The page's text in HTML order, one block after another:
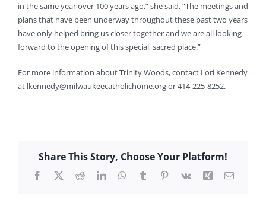
in the same year over 100 years ago,” she said. “The meetings and
plans that have been underway throughout these past two years
have only helped bring us closer together and we are all looking
forward to the opening of this special, sacred place.”
For more information about Trinity Woods, contact Lori Kennedy
at lkennedy@milwaukeecatholichome.org or 414-225-8252.
Share This Story, Choose Your Platform!
Facebook
X RedditLinkedInWhatsApp
TumblrPinterest
Vk Xing Email